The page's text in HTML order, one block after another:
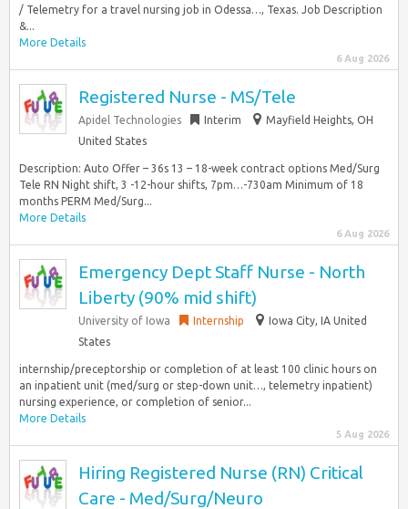
/ Telemetry for a travel nursing job in Odessa…, Texas. Job Description
&...
More Details
6 Aug 2026
Registered Nurse - MS/Tele
Apidel Technologies Interim
Mayfield Heights, OH
United States
Description: Auto Offer – 36s 13 – 18-week contract options Med/Surg
Tele RN Night shift, 3 -12-hour shifts, 7pm…-730am Minimum of 18
months PERM Med/Surg...
More Details
6 Aug 2026
Emergency Dept Staff Nurse - North
Liberty (90% mid shift)
University of Iowa Internship
Iowa City, IA United
States
internship/preceptorship or completion of at least 100 clinic hours on
an inpatient unit (med/surg or step-down unit…, telemetry inpatient)
nursing experience, or completion of senior...
More Details
5 Aug 2026
Hiring Registered Nurse (RN) Critical
Care - Med/Surg/Neuro